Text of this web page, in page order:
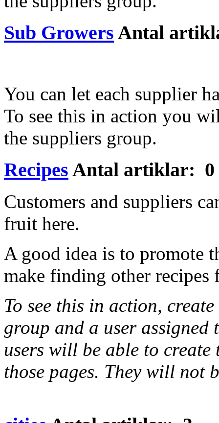
Sub Growers Antal
You can let each supplier
To see this in action you
the suppliers group.
Recipes Antal artiklar: 0
Customers and suppliers
fruit here.
A good idea is to promote
make finding other recipes
To see this in action,
group and a user assigned
users will be able to
those pages. They will not